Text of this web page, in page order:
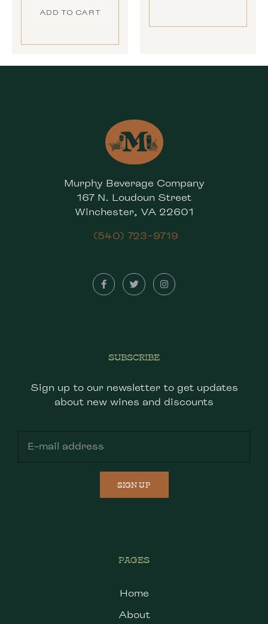
ADD TO CART
PAGES
Home
About
Murphy Beverage Company
167 N. Loudoun Street
Winchester, VA 22601
(540) 723-9719
SUBSCRIBE
Sign up to our newsletter to get updates
about new wines and discounts
SIGN UP